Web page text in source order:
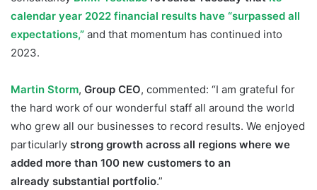
calendar year 2022 financial results have “surpassed all
expectations,” and that momentum has continued into
2023.
Martin Storm, Group CEO, commented: “I am grateful for
the hard work of our wonderful staff all around the world
who grew all our businesses to record results. We enjoyed
particularly strong growth across all regions where we
added more than 100 new customers to an
already substantial portfolio.”